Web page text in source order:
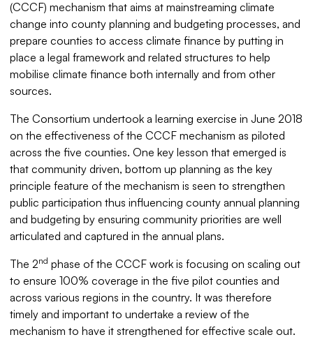
(CCCF) mechanism that aims at mainstreaming climate
change into county planning and budgeting processes, and
prepare counties to access climate finance by putting in
place a legal framework and related structures to help
mobilise climate finance both internally and from other
sources.
The Consortium undertook a learning exercise in June 2018
on the effectiveness of the CCCF mechanism as piloted
across the five counties. One key lesson that emerged is
that community driven, bottom up planning as the key
principle feature of the mechanism is seen to strengthen
public participation thus influencing county annual planning
and budgeting by ensuring community priorities are well
articulated and captured in the annual plans.
The 2nd phase of the CCCF work is focusing on scaling out
to ensure 100% coverage in the five pilot counties and
across various regions in the country. It was therefore
timely and important to undertake a review of the
mechanism to have it strengthened for effective scale out.